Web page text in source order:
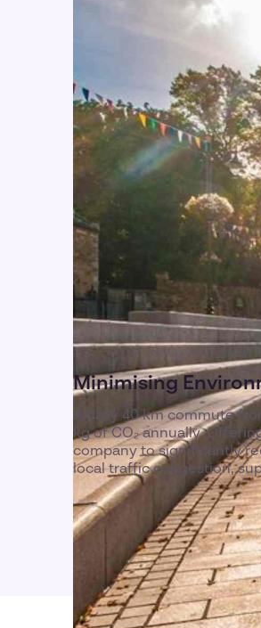
Minimising
A daily 40 km commute
kg of CO₂ annually.
company to significantly
local traffic congestion,